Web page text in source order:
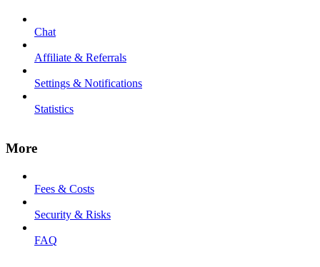
Chat
Affiliate & Referrals
Settings & Notifications
Statistics
More
Fees & Costs
Security & Risks
FAQ